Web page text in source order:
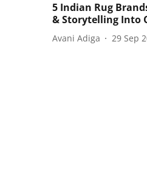
5 Indian Rug
& Storytelling Into
Avani Adiga 29 Sep